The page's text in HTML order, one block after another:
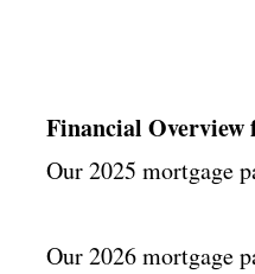
Financial Overview
Our 2025 mortgage
Our 2026 mortgage